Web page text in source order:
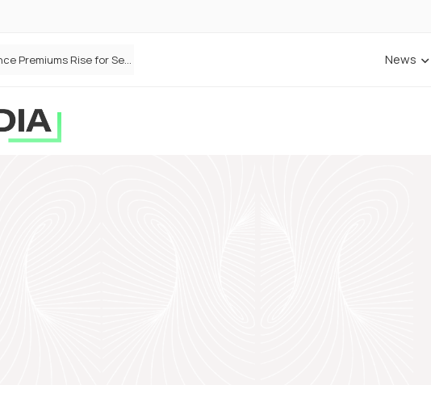
Defaqto Data Shows Motor Insurance Premiums Rise for Second Consecutive Quarter as Market Hardens News